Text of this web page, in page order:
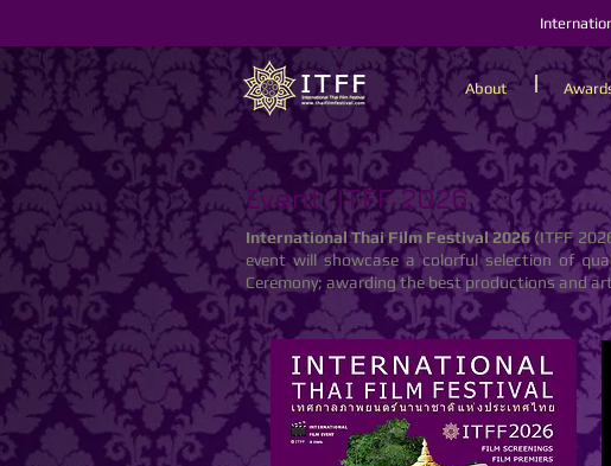
About
Event: ITFF 2026
International Thai Film Festival 2026(ITFF
event will showcase a colorful selection of
Ceremony; awarding the best productions and